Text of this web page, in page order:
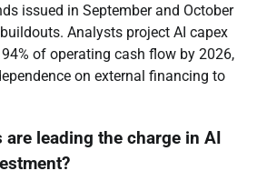
issued in September and October
Analysts project AI capex
of operating cash flow by 2026,
on external financing to
are leading the charge in AI